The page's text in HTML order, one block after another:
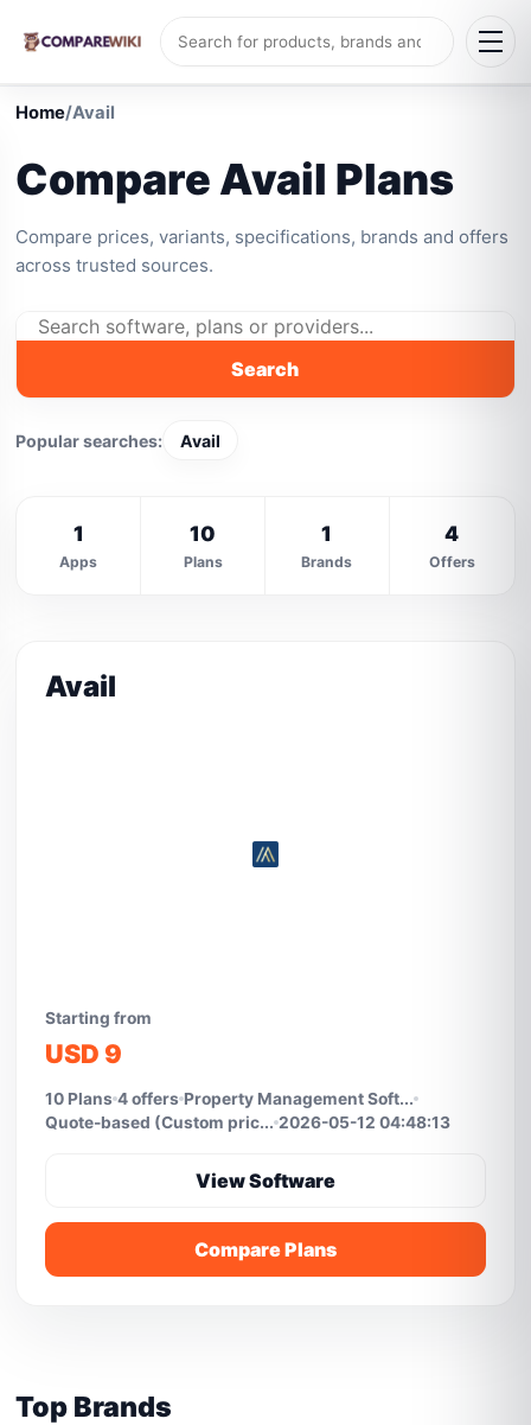
Home/Avail
Compare Avail Plans
Compare prices, variants, specifications, brands and offers
across trusted sources.
Search
Popular searches: Avail
1
Apps
10
Plans
1
Brands
4
Offers
Avail
Starting from
USD 9
10 Plans 4 offers Property Management Soft...
Quote-based (Custom pric... 2026-05-12 04:48:13
View Software
Compare Plans
Top Brands